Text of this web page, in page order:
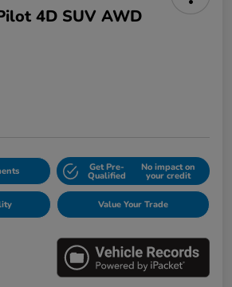
4D SUV AWD
Get Pre-
Qualified
No impact on
your credit
Value Your Trade